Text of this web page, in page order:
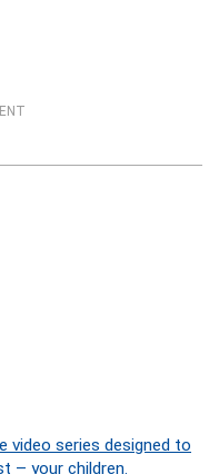
video series designed to
– your children.